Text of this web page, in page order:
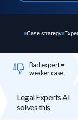
Case strategy
Bad expert =
weaker case.
Legal Experts AI
solves this
expert you bring in reflects
firm's credibility.